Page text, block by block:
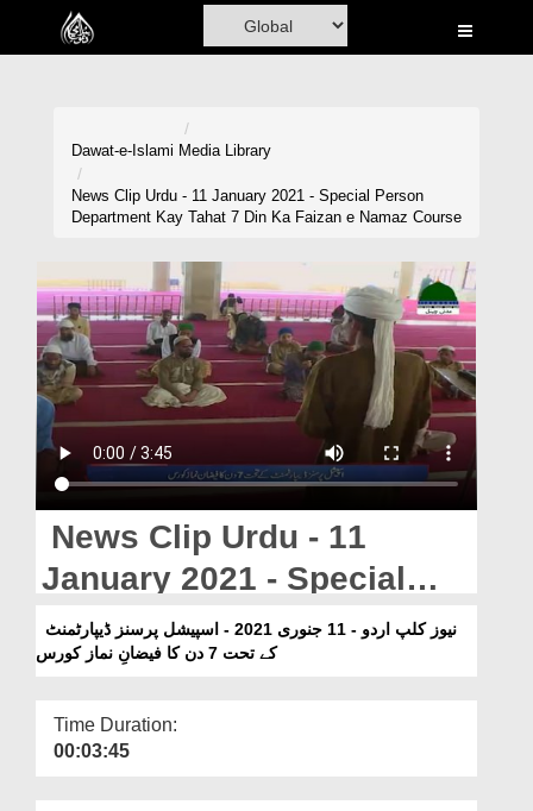
Home
Madani Channel
Volunteer Portal
Rohani Ilaj
Donation
Blog
Magazine
Departments
Our Websites
More
Dawat-e-Islami Media Library
News Clip Urdu - 11 January 2021 - Special Person
Department Kay Tahat 7 Din Ka Faizan e Namaz Course
News Clip Urdu - 11
January 2021 - Special
Person Department Kay
Tahat 7 Din Ka Faizan e
کے تحت 7 دن کا فیضانِ نماز کورس
Time Duration:
00:03:45